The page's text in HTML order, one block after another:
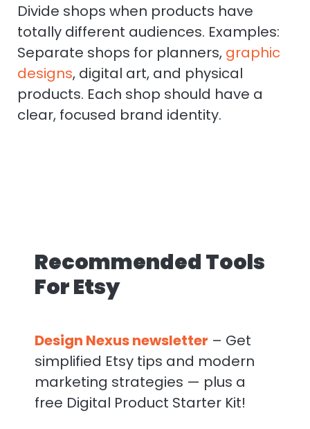
Divide shops when products have
totally different audiences. Examples:
Separate shops for planners, graphic
designs, digital art, and physical
products. Each shop should have a
clear, focused brand identity.
Recommended Tools
For Etsy
Design Nexus newsletter – Get
simplified Etsy tips and modern
marketing strategies — plus a
free Digital Product Starter Kit!